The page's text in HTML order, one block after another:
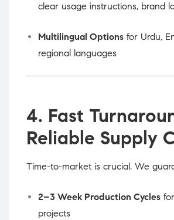
clear usage instructions, brand
Multilingual Options for Urdu,
regional languages
4. Fast
Reliable Supply
Time-to-market is crucial. We
2–3 Week Production Cycles
projects